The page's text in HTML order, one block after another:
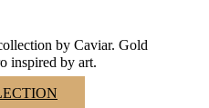
by Caviar. Gold
inspired by art.